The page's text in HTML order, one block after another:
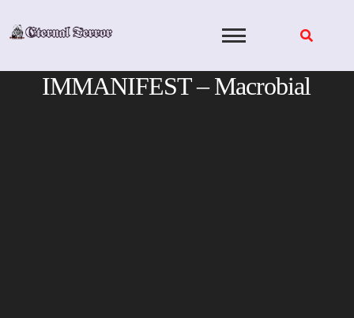
IMMANIFEST – Macrobial